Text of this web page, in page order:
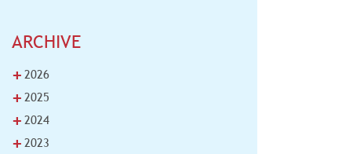
ARCHIVE
+ 2026
+ 2025
+ 2024
+ 2023